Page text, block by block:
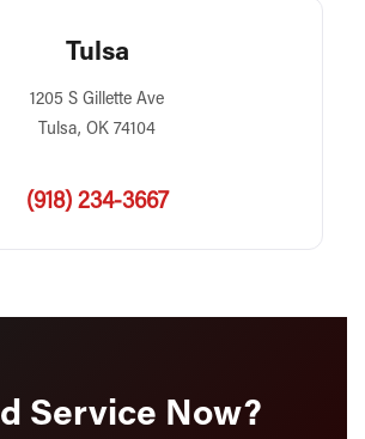
Tulsa
1205 S Gillette Ave
Tulsa, OK 74104
(918) 234-3667
Service Now?